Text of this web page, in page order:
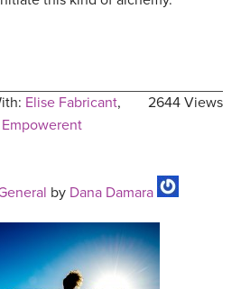
2644 Views
Elise Fabricant,
by Dana Damara